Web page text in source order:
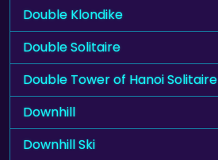
Double Klondike
Double Solitaire
Double Tower of Hanoi Solitaire
Downhill
Downhill Ski